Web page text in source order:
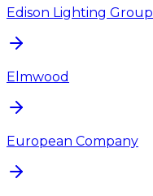
Edison Lighting Group
Elmwood
European Company